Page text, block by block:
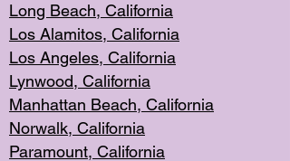
Long Beach, California
Los Alamitos, California
Los Angeles, California
Lynwood, California
Manhattan Beach, California
Norwalk, California
Paramount, California